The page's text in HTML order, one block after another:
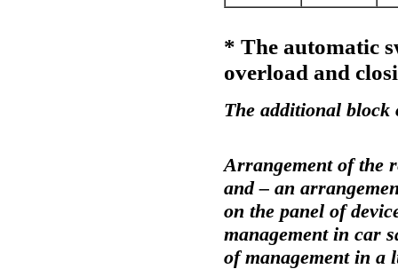
* The automatic
overload and
The additional block
Arrangement of the
and – an
on the panel of
management in car
of management in a